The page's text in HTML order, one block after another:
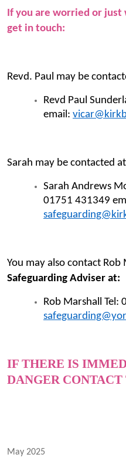
If you are worried or just
get in touch:
Revd. Paul may be
Revd Paul
email:
Sarah may be contacted
Sarah Andrews
01751 431349
You may also contact Rob
Safeguarding Adviser at:
Rob Marshall Tel:
IF THERE IS
DANGER
May 2025